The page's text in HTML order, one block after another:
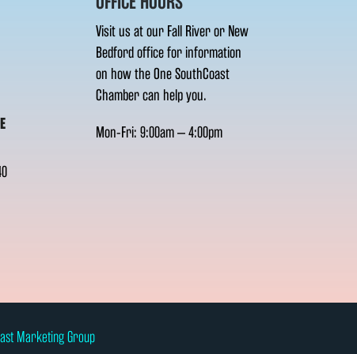
Visit us at our Fall River or New
Bedford office for information
on how the One SouthCoast
Chamber can help you.
Mon-Fri: 9:00am – 4:00pm
Marketing Group